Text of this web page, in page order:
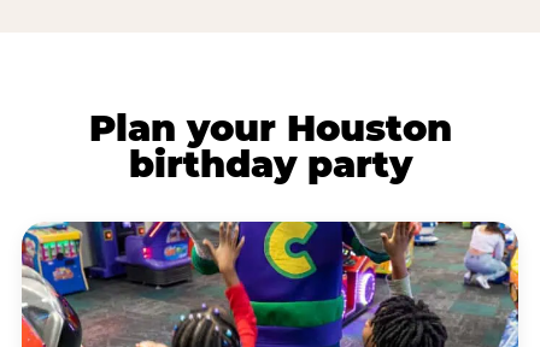
Plan your Houston
birthday party